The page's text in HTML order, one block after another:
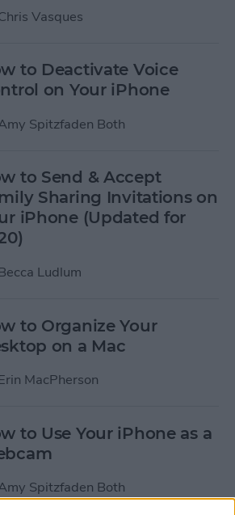
Vasques
to Deactivate Voice
on Your iPhone
Spitzfaden Both
to Send & Accept
Sharing Invitations on
iPhone (Updated for
Ludlum
to Organize Your
on a Mac
MacPherson
to Use Your iPhone as a
Spitzfaden Both